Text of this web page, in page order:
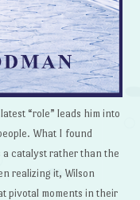
“role” leads him into
What I found
a catalyst rather than the
realizing it, Wilson
pivotal moments in their